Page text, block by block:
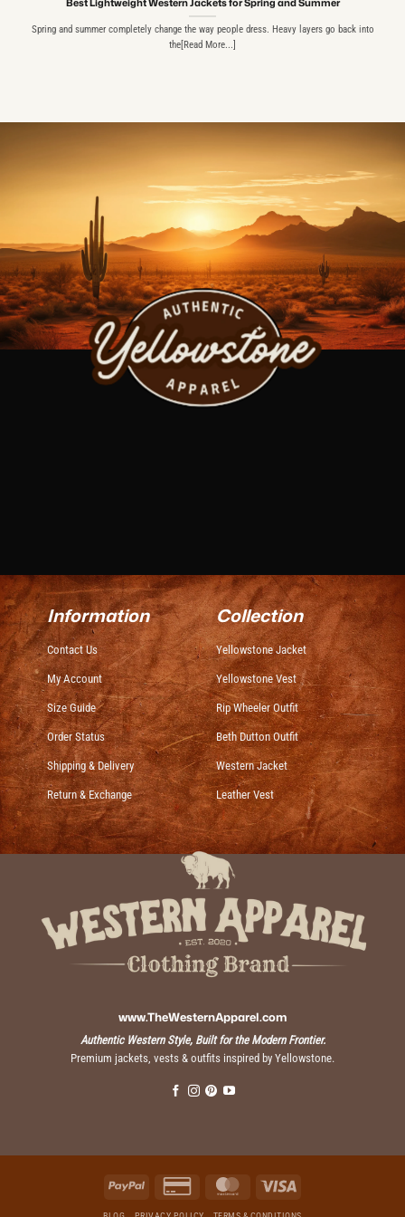
Spring and summer completely change the way people dress. Heavy layers go back into
the[Read More...]
Information
Contact Us
My Account
Size Guide
Order Status
Shipping & Delivery
Return & Exchange
Collection
Yellowstone Jacket
Yellowstone Vest
Rip Wheeler Outfit
Beth Dutton Outfit
Western Jacket
Leather Vest
www.TheWesternApparel.com
Authentic Western Style, Built for the Modern Frontier.
Premium jackets, vests & outfits inspired by Yellowstone.
PayPal
Credit
MasterCard